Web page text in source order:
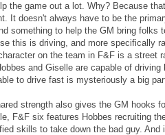
the game out a lot. Why? Because
It doesn't always have to be the
something to help the GM bring folks
this is driving, and more specifically
on the team in F&F is a street
and Giselle are capable of
to drive fast is mysteriously a big
strength also gives the GM hooks
F&F six features Hobbes recruiting
skills to take down the bad guy.